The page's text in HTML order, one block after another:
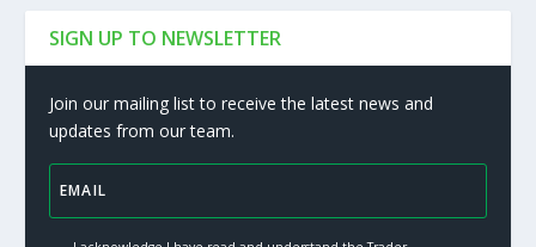
SIGN UP TO NEWSLETTER
Join our mailing list to receive the latest news and
updates from our team.